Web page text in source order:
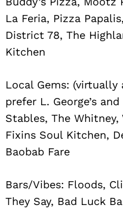
La Feria, Pizza
District 78, The
Kitchen
Local Gems: (virtually
prefer L. George’s
Stables, The Whitney,
Fixins Soul Kitchen,
Baobab Fare
Bars/Vibes: Floods,
They Say, Bad Luck